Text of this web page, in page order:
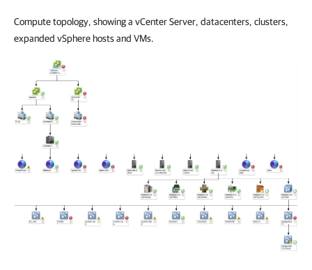
Compute topology, showing a vCenter Server, datacenters, clusters,
expanded vSphere hosts and VMs.